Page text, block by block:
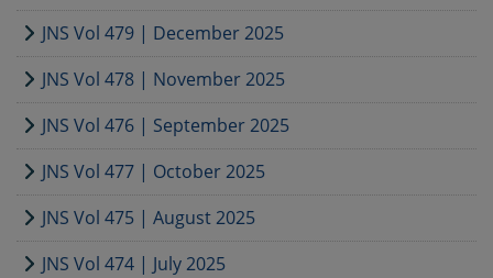
JNS Vol 479 | December 2025
JNS Vol 478 | November 2025
JNS Vol 476 | September 2025
JNS Vol 477 | October 2025
JNS Vol 475 | August 2025
JNS Vol 474 | July 2025